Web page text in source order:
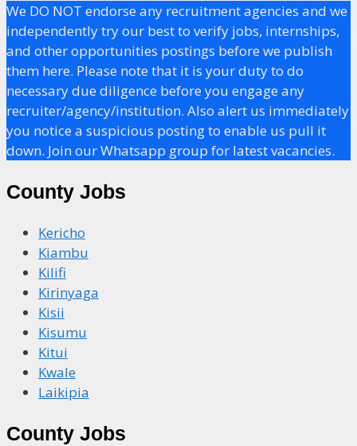
We DO NOT endorse any recruitment agencies and we
independently try our best to verify jobs, internships,
and other opportunities postings before we publish
them here. Please note that it is your duty to do
necessary due diligence before you engage any
recruiter/agency/institution. Also alert us immediately
you notice a suspicious posting to enable us pull it
down. Join our Whatsapp group for latest vacancies.
County Jobs
Kericho
Kiambu
Kilifi
Kirinyaga
Kisii
Kisumu
Kitui
Kwale
Laikipia
County Jobs